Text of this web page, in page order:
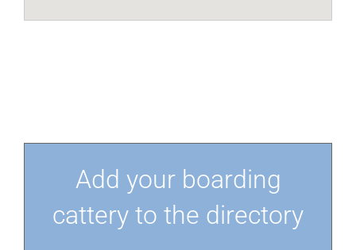
Add your boarding
cattery to the directory